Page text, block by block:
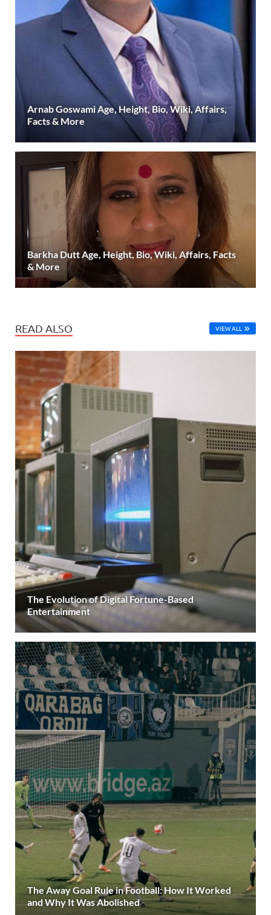
Arnab Goswami Age, Height, Bio, Wiki, Affairs,
Facts & More
Barkha Dutt Age, Height, Bio, Wiki, Affairs, Facts
& More
READ ALSO VIEW ALL
The Evolution of Digital Fortune-Based
Entertainment
The Away Goal Rule in Football: How It Worked
and Why It Was Abolished